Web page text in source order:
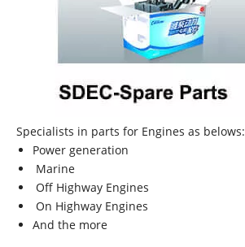
Specialists in parts for Engines as belows:
Power generation
Marine
Off Highway Engines
On Highway Engines
And the more